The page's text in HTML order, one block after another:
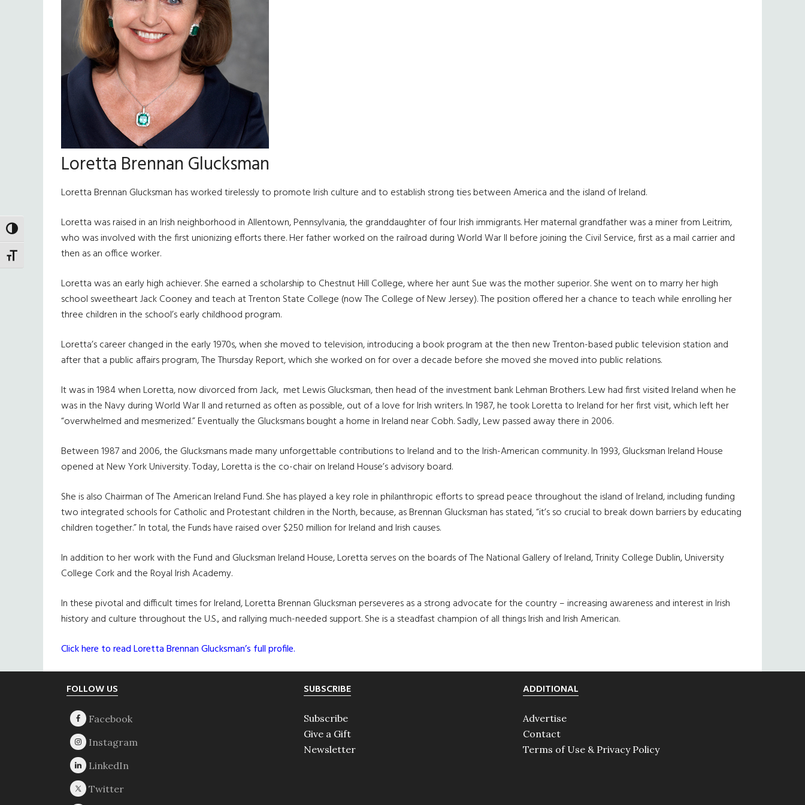
TOGGLE HIGH CONTRAST
TOGGLE FONT SIZE
Loretta Brennan Glucksman
Loretta Brennan Glucksman has worked tirelessly to promote Irish culture and to establish strong ties between America and the island of Ireland.
Loretta was raised in an Irish neighborhood in Allentown, Pennsylvania, the granddaughter of four Irish immigrants. Her maternal grandfather was a miner from Leitrim,
who was involved with the first unionizing efforts there. Her father worked on the railroad during World War II before joining the Civil Service, first as a mail carrier and
then as an office worker.
Loretta was an early high achiever. She earned a scholarship to Chestnut Hill College, where her aunt Sue was the mother superior. She went on to marry her high
school sweetheart Jack Cooney and teach at Trenton State College (now The College of New Jersey). The position offered her a chance to teach while enrolling her
three children in the school’s early childhood program.
Loretta’s career changed in the early 1970s, when she moved to television, introducing a book program at the then new Trenton-based public television station and
after that a public affairs program, The Thursday Report, which she worked on for over a decade before she moved she moved into public relations.
It was in 1984 when Loretta, now divorced from Jack, met Lewis Glucksman, then head of the investment bank Lehman Brothers. Lew had first visited Ireland when he
was in the Navy during World War II and returned as often as possible, out of a love for Irish writers. In 1987, he took Loretta to Ireland for her first visit, which left her
“overwhelmed and mesmerized.” Eventually the Glucksmans bought a home in Ireland near Cobh. Sadly, Lew passed away there in 2006.
Between 1987 and 2006, the Glucksmans made many unforgettable contributions to Ireland and to the Irish-American community. In 1993, Glucksman Ireland House
opened at New York University. Today, Loretta is the co-chair on Ireland House’s advisory board.
She is also Chairman of The American Ireland Fund. She has played a key role in philanthropic efforts to spread peace throughout the island of Ireland, including funding
two integrated schools for Catholic and Protestant children in the North, because, as Brennan Glucksman has stated, “it’s so crucial to break down barriers by educating
children together.” In total, the Funds have raised over $250 million for Ireland and Irish causes.
In addition to her work with the Fund and Glucksman Ireland House, Loretta serves on the boards of The National Gallery of Ireland, Trinity College Dublin, University
College Cork and the Royal Irish Academy.
In these pivotal and difficult times for Ireland, Loretta Brennan Glucksman perseveres as a strong advocate for the country – increasing awareness and interest in Irish
history and culture throughout the U.S., and rallying much-needed support. She is a steadfast champion of all things Irish and Irish American.
Click here to read Loretta Brennan Glucksman’s full profile.
FOLLOW US SUBSCRIBE
Subscribe
Give a Gift
Newsletter
ADDITIONAL
Advertise
Contact
Terms of Use & Privacy Policy